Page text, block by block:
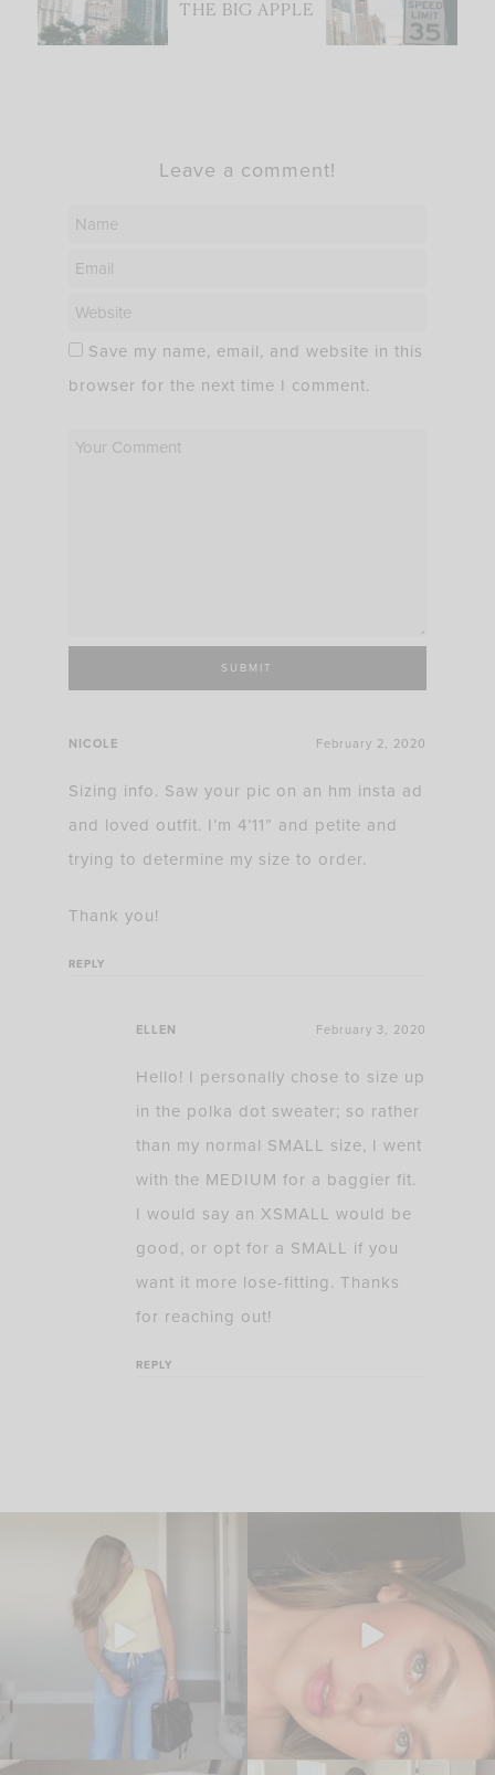
THE BIG APPLE
Leave a comment!
Save my name, email, and website in this
browser for the next time I comment.
NICOLE February 2, 2020
Sizing info. Saw your pic on an hm insta ad
and loved outfit. I’m 4’11” and petite and
trying to determine my size to order.
Thank you!
REPLY
ELLEN February 3, 2020
Hello! I personally chose to size up
in the polka dot sweater; so rather
than my normal SMALL size, I went
with the MEDIUM for a baggier fit.
I would say an XSMALL would be
good, or opt for a SMALL if you
want it more lose-fitting. Thanks
for reaching out!
REPLY